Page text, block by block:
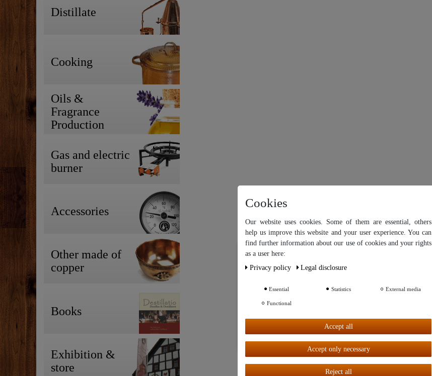
Distillate
Cooking
Oils &
Fragrance
Production
Gas and electric
burner
Accessories
Other made of
copper
Books
Exhibition &
store
Our website uses cookies. Some of them are essential, others help
further information about our use of cookies and your rights as a
Accept all
Cookies
Our website uses cookies. Some of them are essential, others
help us improve this website and your user experience. You can
find further information about our use of cookies and your rights
as a user here:
Privacy policy
Legal disclosure
Essential Statistics External media
Functional
Accept all
Accept only necessary
Reject all